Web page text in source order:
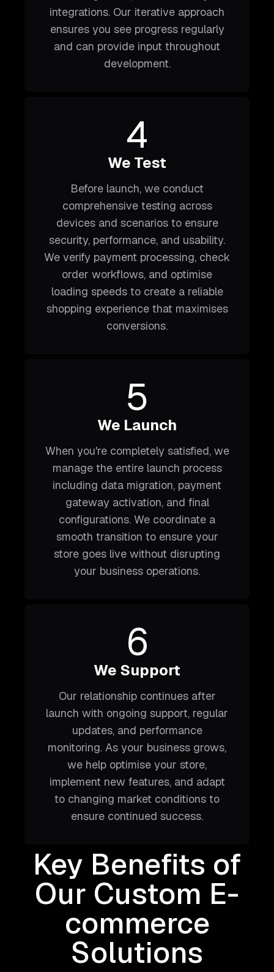
integrations. Our iterative approach
ensures you see progress regularly
and can provide input throughout
development.
4
We Test
Before launch, we conduct
comprehensive testing across
devices and scenarios to ensure
security, performance, and usability.
We verify payment processing, check
order workflows, and optimise
loading speeds to create a reliable
shopping experience that maximises
conversions.
5
We Launch
When you're completely satisfied, we
manage the entire launch process
including data migration, payment
gateway activation, and final
configurations. We coordinate a
smooth transition to ensure your
store goes live without disrupting
your business operations.
6
We Support
Our relationship continues after
launch with ongoing support, regular
updates, and performance
monitoring. As your business grows,
we help optimise your store,
implement new features, and adapt
to changing market conditions to
ensure continued success.
Key Benefits of
Our Custom E-
commerce
Solutions